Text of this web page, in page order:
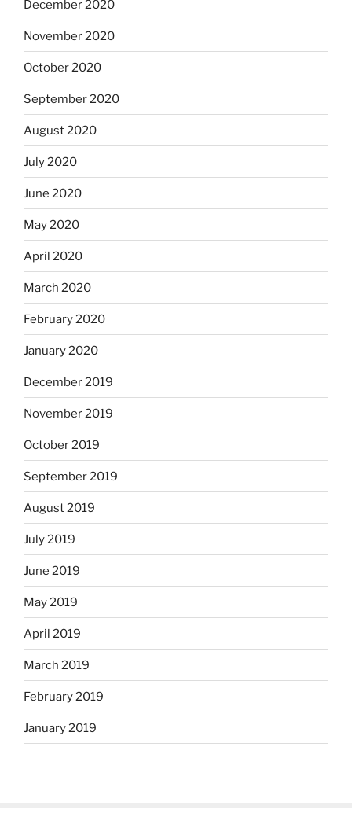
December 2020
November 2020
October 2020
September 2020
August 2020
July 2020
June 2020
May 2020
April 2020
March 2020
February 2020
January 2020
December 2019
November 2019
October 2019
September 2019
August 2019
July 2019
June 2019
May 2019
April 2019
March 2019
February 2019
January 2019